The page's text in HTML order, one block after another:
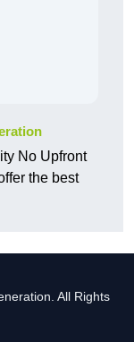
No Upfront
the best
All Rights